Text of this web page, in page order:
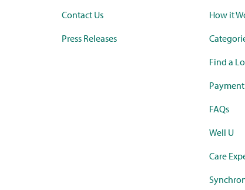
Contact Us
Press Releases
How it
Find a
FAQs
Well U
Care